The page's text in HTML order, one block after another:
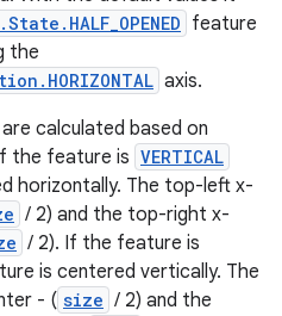
feature
the
axis.
calculated based on
the feature is VERTICAL
horizontally. The top-left x-
/ 2) and the top-right x-
/ 2). If the feature is
is centered vertically. The
- ( size / 2) and the